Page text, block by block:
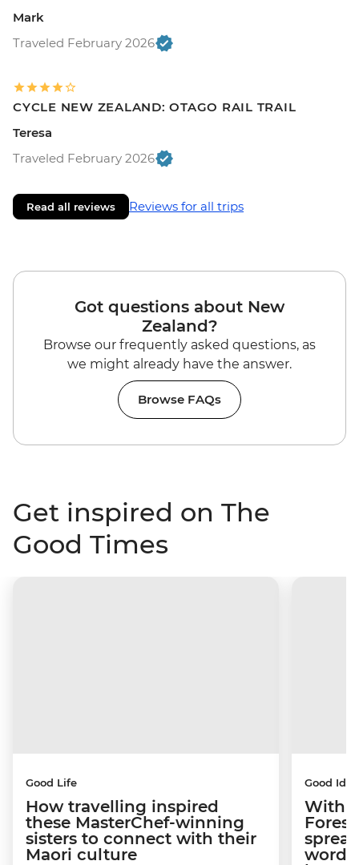
Mark
Traveled February 2026
CYCLE NEW ZEALAND: OTAGO RAIL TRAIL
Teresa
Traveled February 2026
Read all reviews Reviews for all trips
Got questions about New
Zealand?
Browse our frequently asked questions, as
we might already have the answer.
Browse FAQs
Get inspired on The
Good Times
Good Life
How travelling inspired
these MasterChef-winning
sisters to connect with their
Maori culture
Good
With
word